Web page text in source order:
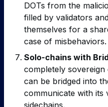
DOTs from the
filled by validators
themselves for a
case of misbehaviors.
Solo-chains with
completely
can be bridged into
communicate with its
sidechains.